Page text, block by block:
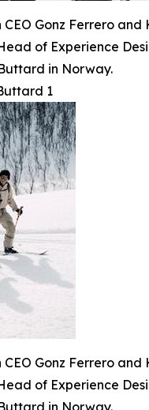
Gonz Ferrero and
of Experience
in Norway.
1
Gonz Ferrero and
of Experience
in Norway.